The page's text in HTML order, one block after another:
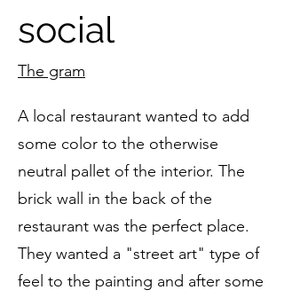
social
The gram
A local restaurant wanted to add
some color to the otherwise
neutral pallet of the interior. The
brick wall in the back of the
restaurant was the perfect place.
They wanted a "street art" type of
feel to the painting and after some